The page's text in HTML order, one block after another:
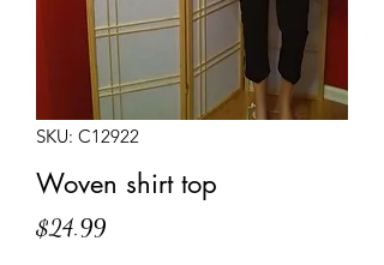
SKU: C12922
Woven shirt top
$24.99Price